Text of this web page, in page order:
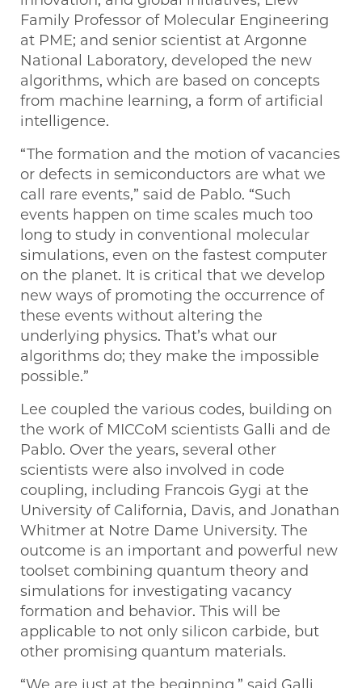
Family Professor of Molecular Engineering
at PME; and senior scientist at Argonne
National Laboratory, developed the new
algorithms, which are based on concepts
from machine learning, a form of artificial
intelligence.
“The formation and the motion of vacancies
or defects in semiconductors are what we
call rare events,” said de Pablo. ​“Such
events happen on time scales much too
long to study in conventional molecular
simulations, even on the fastest computer
on the planet. It is critical that we develop
new ways of promoting the occurrence of
these events without altering the
underlying physics. That’s what our
algorithms do; they make the impossible
possible.”
Lee coupled the various codes, building on
the work of MICCoM scientists Galli and de
Pablo. Over the years, several other
scientists were also involved in code
coupling, including Francois Gygi at the
University of California, Davis, and Jonathan
Whitmer at Notre Dame University. The
outcome is an important and powerful new
toolset combining quantum theory and
simulations for investigating vacancy
formation and behavior. This will be
applicable to not only silicon carbide, but
other promising quantum materials.